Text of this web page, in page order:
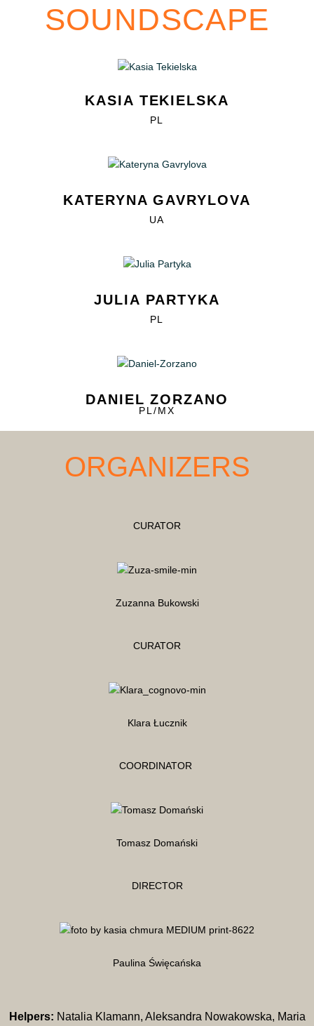
SOUNDSCAPE
KASIA TEKIELSKA
PL
KATERYNA GAVRYLOVA
UA
JULIA PARTYKA
PL
DANIEL ZORZANO
PL/MX
ORGANIZERS
CURATOR
Zuzanna Bukowski
CURATOR
Klara Łucznik
COORDINATOR
Tomasz Domański
DIRECTOR
Paulina Święcańska
Helpers: Natalia Klamann, Aleksandra Nowakowska, Maria